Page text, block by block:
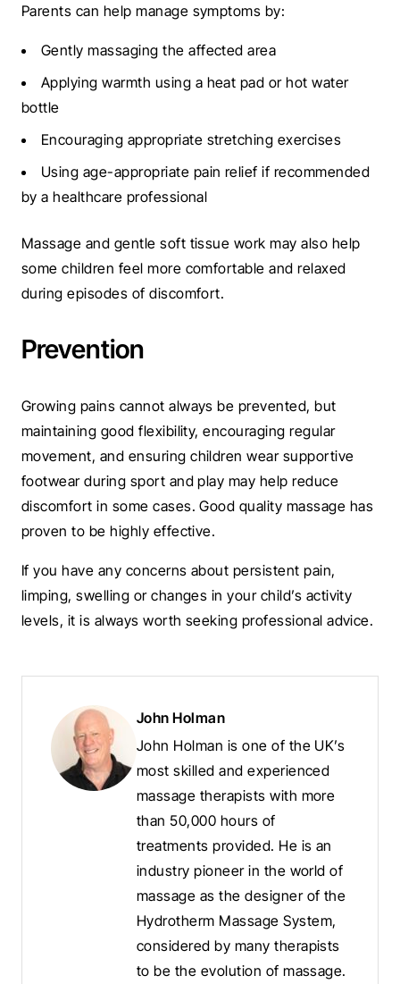
Parents can help manage symptoms by:
Gently massaging the affected area
Applying warmth using a heat pad or hot water
bottle
Encouraging appropriate stretching exercises
Using age-appropriate pain relief if recommended
by a healthcare professional
Massage and gentle soft tissue work may also help
some children feel more comfortable and relaxed
during episodes of discomfort.
Prevention
Growing pains cannot always be prevented, but
maintaining good flexibility, encouraging regular
movement, and ensuring children wear supportive
footwear during sport and play may help reduce
discomfort in some cases.Good quality massage has
proven to be highly effective.
If you have any concerns about persistent pain,
limping, swelling or changes in your child’s activity
levels, it is always worth seeking professional advice.
John Holman
John Holman is one of the UK’s
most skilled and experienced
massage therapists with more
than 50,000 hours of
treatments provided. He is an
industry pioneer in the world of
massage as the designer of the
Hydrotherm Massage System,
considered by many therapists
to be the evolution of massage.